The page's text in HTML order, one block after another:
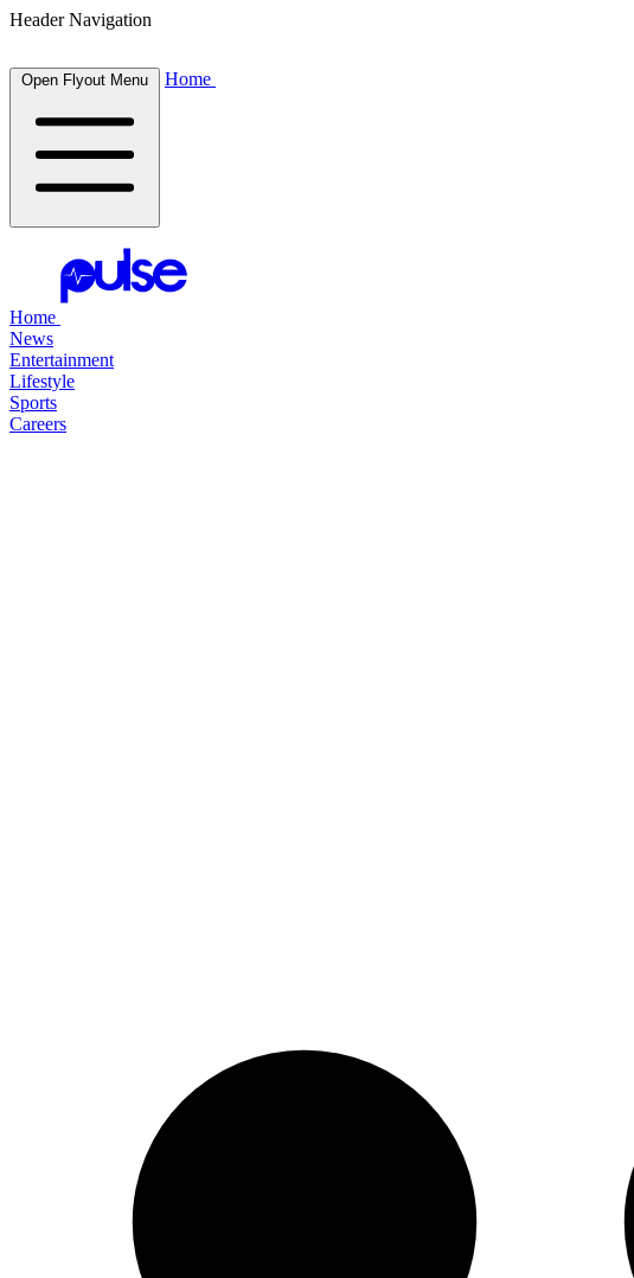
Header Navigation
Open Flyout Menu Home
Home
News
Entertainment
Lifestyle
Sports
Careers